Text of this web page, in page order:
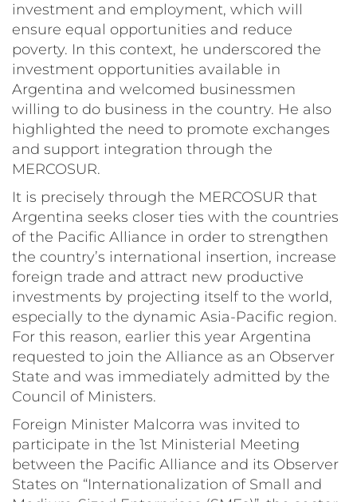
investment and employment, which will
ensure equal opportunities and reduce
poverty. In this context, he underscored the
investment opportunities available in
Argentina and welcomed businessmen
willing to do business in the country. He also
highlighted the need to promote exchanges
and support integration through the
MERCOSUR.
It is precisely through the MERCOSUR that
Argentina seeks closer ties with the countries
of the Pacific Alliance in order to strengthen
the country’s international insertion, increase
foreign trade and attract new productive
investments by projecting itself to the world,
especially to the dynamic Asia-Pacific region.
For this reason, earlier this year Argentina
requested to join the Alliance as an Observer
State and was immediately admitted by the
Council of Ministers.
Foreign Minister Malcorra was invited to
participate in the 1st Ministerial Meeting
between the Pacific Alliance and its Observer
States on “Internationalization of Small and